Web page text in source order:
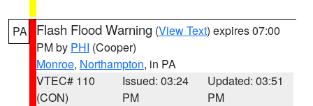
PA Flash Flood Warning (View Text) expires 07:00
PM by PHI (Cooper)
Monroe, Northampton, in PA
VTEC# 110
(CON)
Issued: 03:24
PM
Updated: 03:51
PM